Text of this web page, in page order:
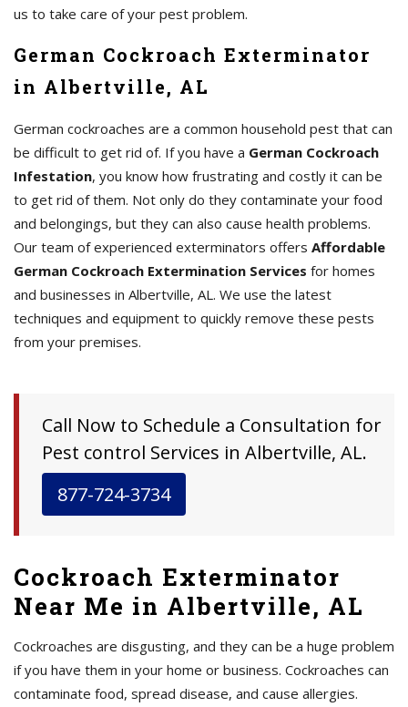
us to take care of your pest problem.
German Cockroach Exterminator
in Albertville, AL
German cockroaches are a common household pest that can
be difficult to get rid of. If you have a German Cockroach
Infestation, you know how frustrating and costly it can be
to get rid of them. Not only do they contaminate your food
and belongings, but they can also cause health problems.
Our team of experienced exterminators offers Affordable
German Cockroach Extermination Services for homes
and businesses in Albertville, AL. We use the latest
techniques and equipment to quickly remove these pests
from your premises.
Call Now to Schedule a Consultation for
Pest control Services in Albertville, AL.
877-724-3734
Cockroach Exterminator
Near Me in Albertville, AL
Cockroaches are disgusting, and they can be a huge problem
if you have them in your home or business. Cockroaches can
contaminate food, spread disease, and cause allergies.